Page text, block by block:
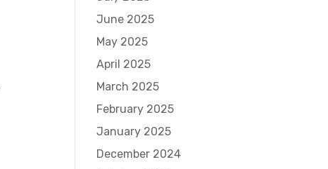
June 2025
May 2025
April 2025
March 2025
February 2025
January 2025
December 2024